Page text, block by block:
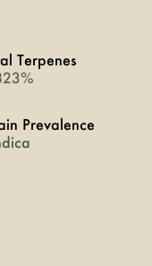
Terpenes
Prevalence